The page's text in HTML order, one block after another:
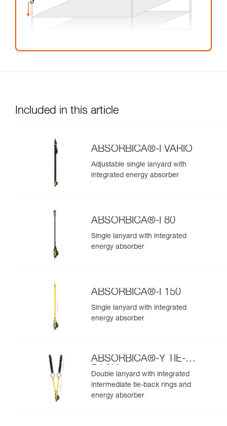
Included in this article
ABSORBICA®-I VARIO
Adjustable single lanyard with
integrated energy absorber
ABSORBICA®-I 80
Single lanyard with integrated
energy absorber
ABSORBICA®-I 150
Single lanyard with integrated
energy absorber
ABSORBICA®-Y TIE-
BACK
Double lanyard with integrated
intermediate tie-back rings and
energy absorber